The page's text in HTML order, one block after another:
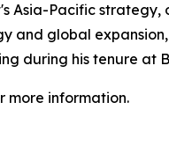
Asia-Pacific strategy,
and global
during his tenure at
more information.